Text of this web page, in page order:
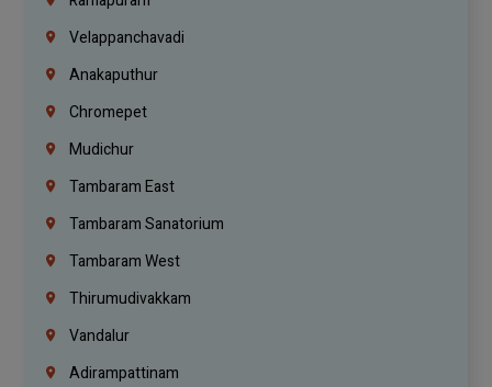
Velappanchavadi
Anakaputhur
Chromepet
Mudichur
Tambaram East
Tambaram Sanatorium
Tambaram West
Thirumudivakkam
Vandalur
Adirampattinam